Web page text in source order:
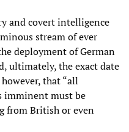
and covert intelligence
stream of ever
deployment of German
ultimately, the exact date
that “all
imminent must be
from British or even